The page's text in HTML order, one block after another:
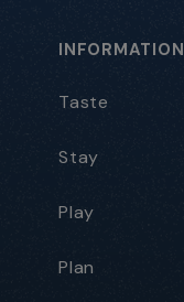
INFORMATION
Taste
Stay
Play
Plan